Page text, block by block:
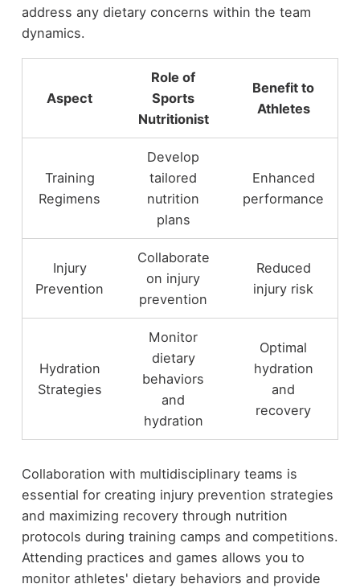
address any dietary concerns within the team
dynamics.
Aspect
Role of
Sports
Nutritionist
Benefit to
Athletes
Training
Regimens
Develop
tailored
nutrition
plans
Enhanced
performance
Injury
Prevention
Collaborate
on injury
prevention
Reduced
injury risk
Hydration
Strategies
Monitor
dietary
behaviors
and
hydration
Optimal
hydration
and
recovery
Collaboration with multidisciplinary teams is
essential for creating injury prevention strategies
and maximizing recovery through nutrition
protocols during training camps and competitions.
Attending practices and games allows you to
monitor athletes' dietary behaviors and provide